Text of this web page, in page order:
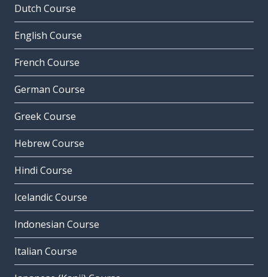
Dutch Course
English Course
French Course
German Course
Greek Course
Hebrew Course
Hindi Course
Icelandic Course
Indonesian Course
Italian Course